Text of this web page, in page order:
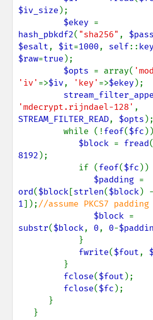
$iv_size );
$ekey
hash_pbkdf2( "sha256" ,
$esalt, $it=1000, self::
$raw=true );
$opts = array(
'iv' =>$iv, 'key' =>$ekey);
'mdecrypt.rijndael-128'
STREAM_FILTER_READ, $opts );
         while (!
feof($fc
$block = fread(
8192 );
            if (
feof($fc ))
$padding
ord($block[strlen($block
1]);//assume PKCS7 padding
$block
substr($block, 0, 0-
fwrite($fout,
fclose($fout );
fclose($fc );